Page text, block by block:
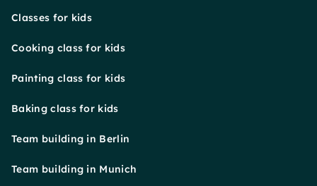
Classes for kids
Cooking class for kids
Painting class for kids
Baking class for kids
Team building in Berlin
Team building in Munich